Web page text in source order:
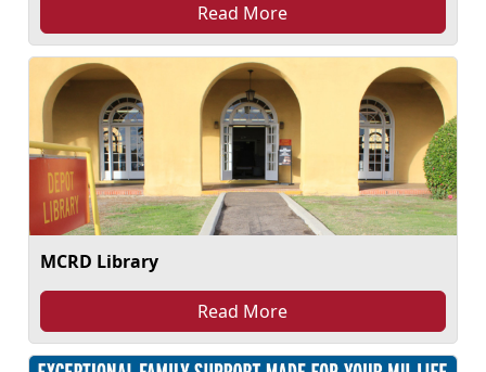
Read More
MCRD Library
Read More